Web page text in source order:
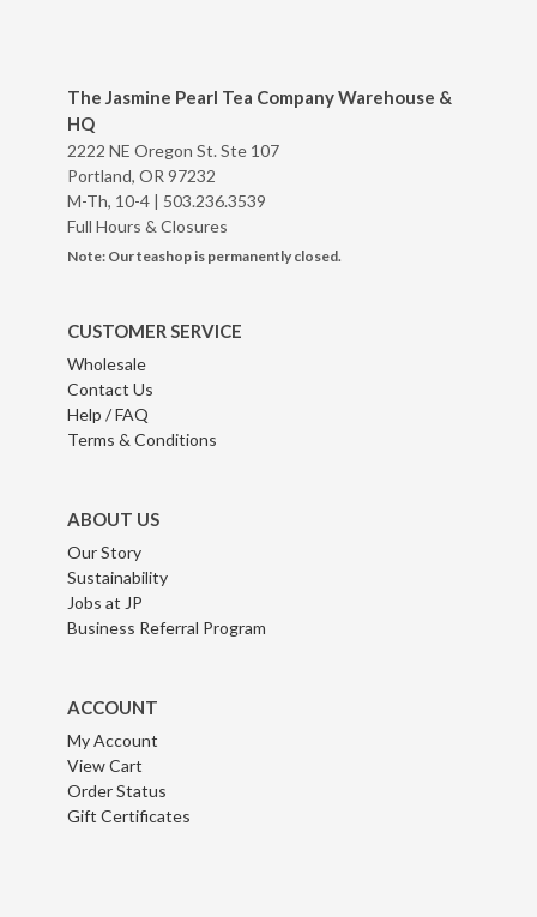
The Jasmine Pearl Tea Company Warehouse &
HQ
2222 NE Oregon St. Ste 107
Portland, OR 97232
M-Th, 10-4 | 503.236.3539
Full Hours & Closures
Note: Our teashop is permanently closed.
CUSTOMER SERVICE
Wholesale
Contact Us
Help / FAQ
Terms & Conditions
ABOUT US
Our Story
Sustainability
Jobs at JP
Business Referral Program
ACCOUNT
My Account
View Cart
Order Status
Gift Certificates